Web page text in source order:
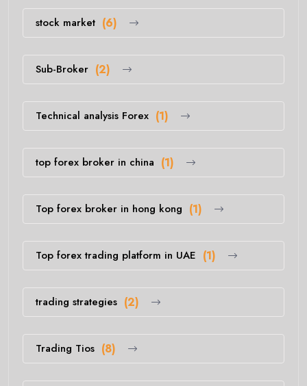
stock market (6)
Sub-Broker (2)
Technical analysis Forex (1)
top forex broker in china (1)
Top forex broker in hong kong (1)
Top forex trading platform in UAE (1)
trading strategies (2)
Trading Tios (8)